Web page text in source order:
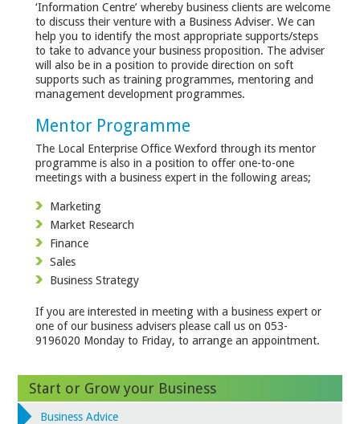
‘Information Centre’ whereby business clients are welcome
to discuss their venture with a Business Adviser. We can
help you to identify the most appropriate supports/steps
to take to advance your business proposition. The adviser
will also be in a position to provide direction on soft
supports such as training programmes, mentoring and
management development programmes.
Mentor Programme
The Local Enterprise Office Wexford through its mentor
programme is also in a position to offer one-to-one
meetings with a business expert in the following areas;
Marketing
Market Research
Finance
Sales
Business Strategy
If you are interested in meeting with a business expert or
one of our business advisers please call us on 053-
9196020 Monday to Friday, to arrange an appointment.
Start or Grow your Business
Business Advice